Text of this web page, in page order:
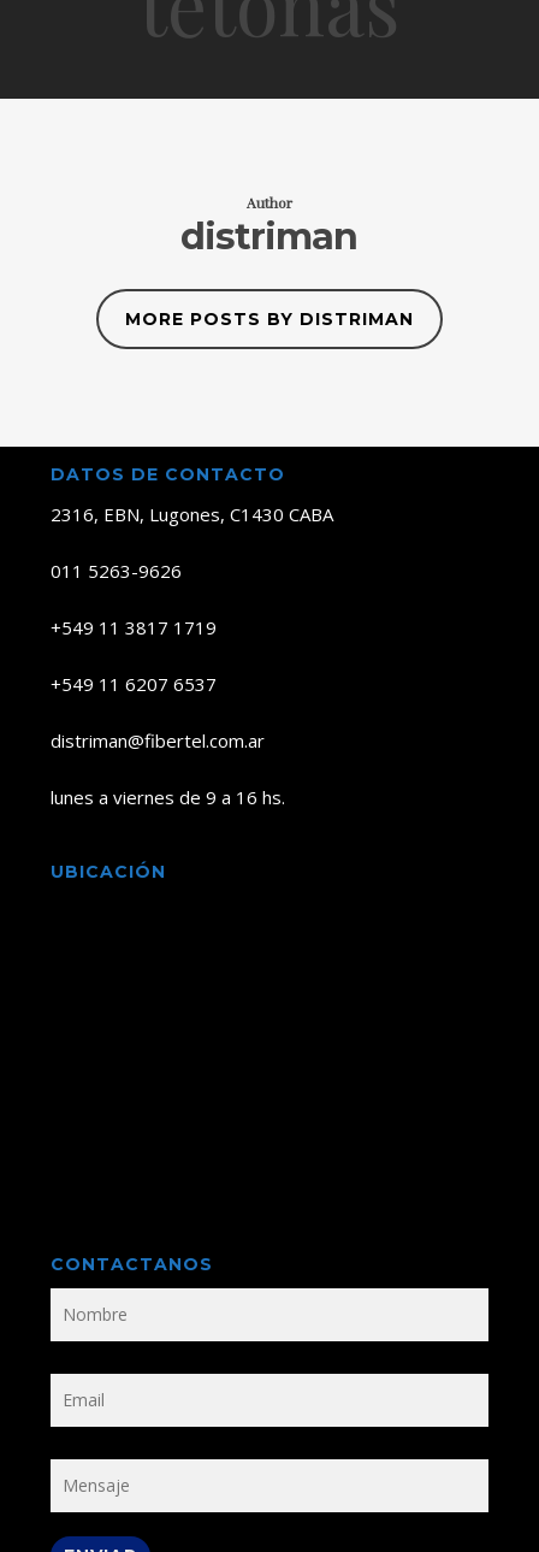
Author
distriman
MORE POSTS BY DISTRIMAN
DATOS DE CONTACTO
2316, EBN, Lugones, C1430 CABA
011 5263-9626
+549 11 3817 1719
+549 11 6207 6537
distriman@fibertel.com.ar
lunes a viernes de 9 a 16 hs.
UBICACIÓN
CONTACTANOS